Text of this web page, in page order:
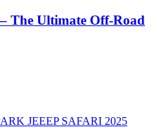
The Ultimate Off-Road